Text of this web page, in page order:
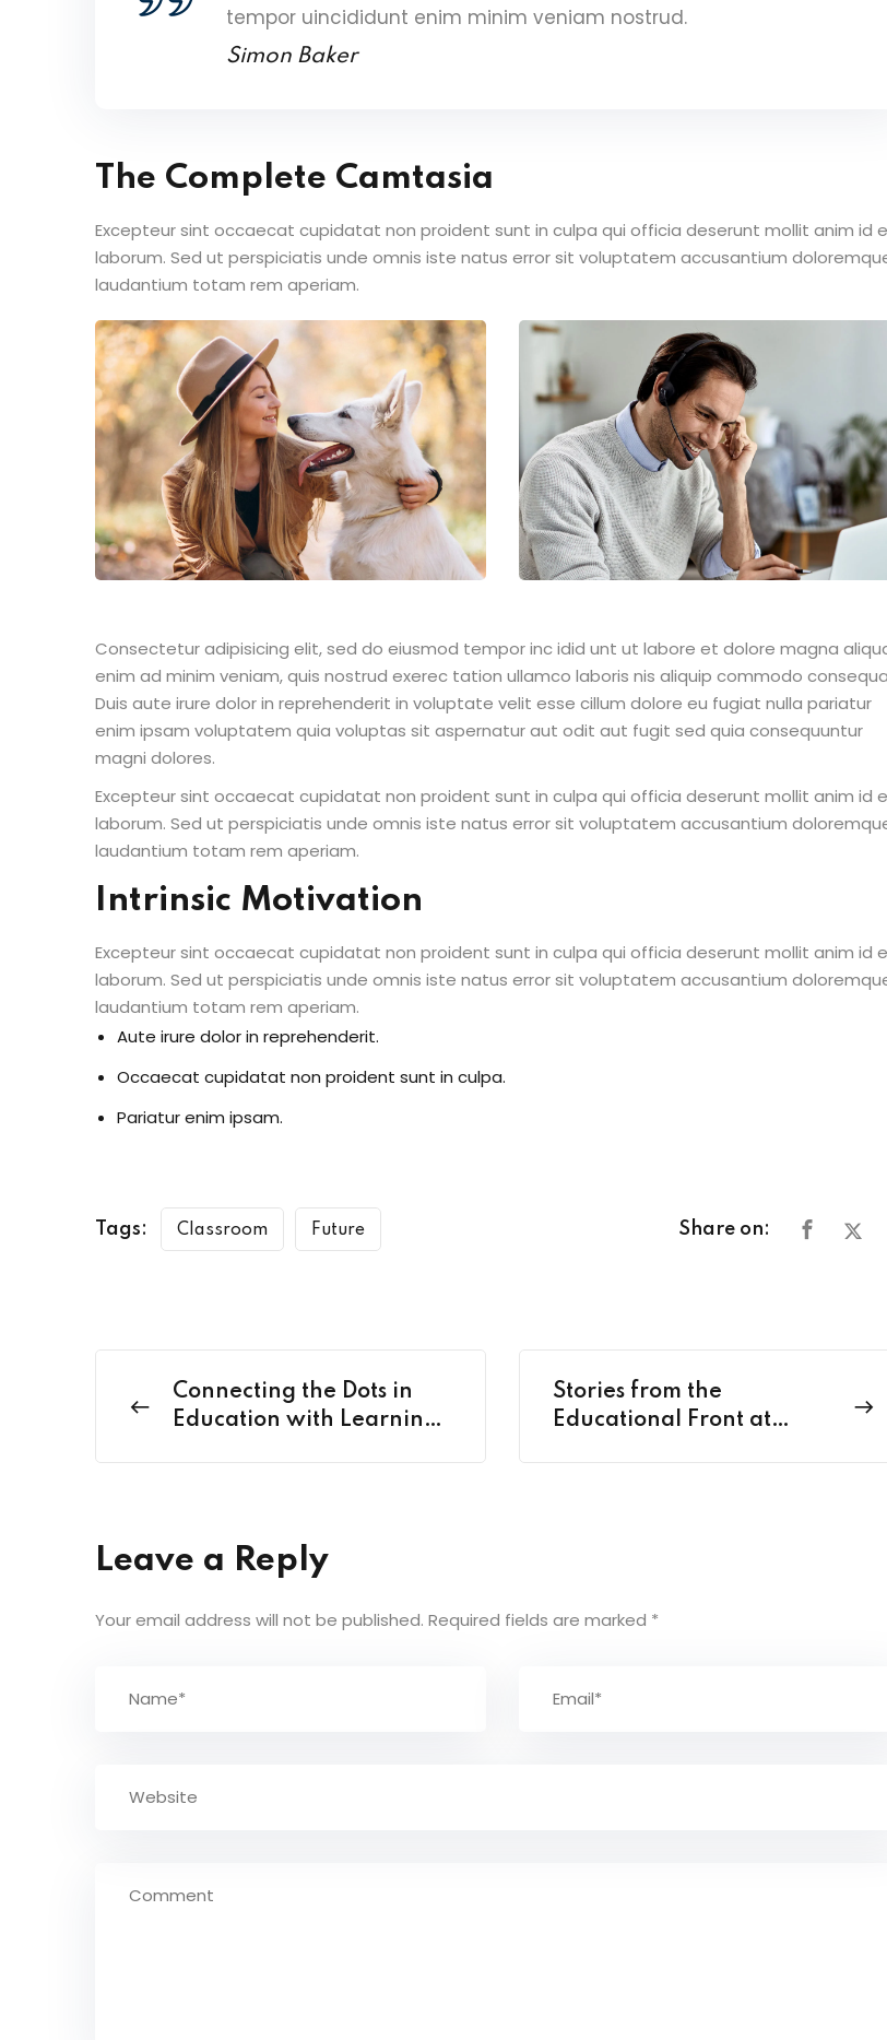
tempor uincididunt enim minim veniam nostrud.
Simon Baker
The Complete Camtasia
Excepteur sint occaecat cupidatat non proident sunt in culpa qui officia deserunt mollit anim id
laborum. Sed ut perspiciatis unde omnis iste natus error sit voluptatem accusantium
laudantium totam rem aperiam.
Consectetur adipisicing elit, sed do eiusmod tempor inc idid unt ut labore et dolore magna
enim ad minim veniam, quis nostrud exerec tation ullamco laboris nis aliquip commodo
Duis aute irure dolor in reprehenderit in voluptate velit esse cillum dolore eu fugiat nulla pariatur
enim ipsam voluptatem quia voluptas sit aspernatur aut odit aut fugit sed quia consequuntur
magni dolores.
Excepteur sint occaecat cupidatat non proident sunt in culpa qui officia deserunt mollit anim id
laborum. Sed ut perspiciatis unde omnis iste natus error sit voluptatem accusantium
laudantium totam rem aperiam.
Intrinsic Motivation
Excepteur sint occaecat cupidatat non proident sunt in culpa qui officia deserunt mollit anim id
laborum. Sed ut perspiciatis unde omnis iste natus error sit voluptatem accusantium
laudantium totam rem aperiam.
Aute irure dolor in reprehenderit.
Occaecat cupidatat non proident sunt in culpa.
Pariatur enim ipsam.
Tags: Classroom Future Share on:
Connecting the Dots in
Education with Learning
Stories from the
Educational Front at
Leave a Reply
Your email address will not be published. Required fields are marked *